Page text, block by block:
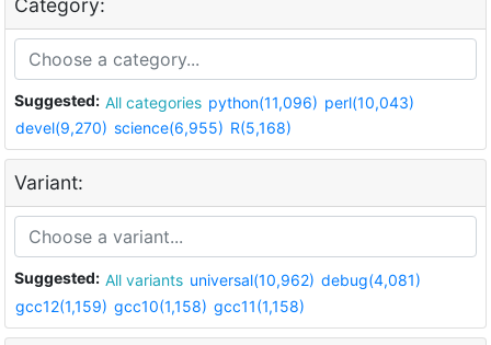
Category:
Suggested: All categories python(11,096) perl(10,043)
devel(9,270) science(6,955) R(5,168)
Variant:
Suggested: All variants universal(10,962) debug(4,081)
gcc12(1,159) gcc10(1,158) gcc11(1,158)